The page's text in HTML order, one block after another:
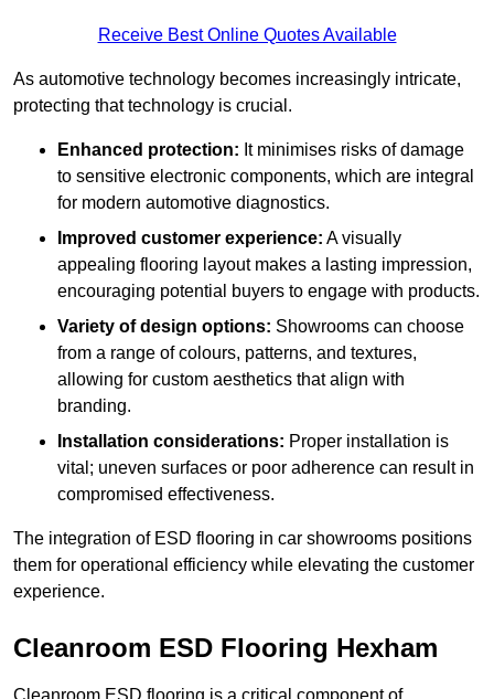
Receive Best Online Quotes Available
As automotive technology becomes increasingly intricate,
protecting that technology is crucial.
Enhanced protection: It minimises risks of damage
to sensitive electronic components, which are integral
for modern automotive diagnostics.
Improved customer experience: A visually
appealing flooring layout makes a lasting impression,
encouraging potential buyers to engage with products.
Variety of design options: Showrooms can choose
from a range of colours, patterns, and textures,
allowing for custom aesthetics that align with
branding.
Installation considerations: Proper installation is
vital; uneven surfaces or poor adherence can result in
compromised effectiveness.
The integration of ESD flooring in car showrooms positions
them for operational efficiency while elevating the customer
experience.
Cleanroom ESD Flooring Hexham